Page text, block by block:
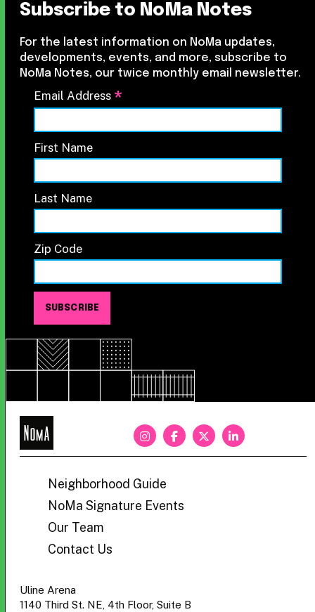
Subscribe to NoMa Notes
For the latest information on NoMa updates,
developments, events, and more, subscribe to
NoMa Notes, our twice monthly email newsletter.
Email Address *
First Name
Last Name
Zip Code
NoMa
Neighborhood Guide
NoMa Signature Events
Our Team
Contact Us
Uline Arena
1140 Third St. NE, 4th Floor, Suite B